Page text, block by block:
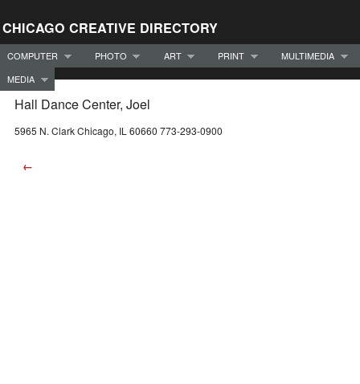
CHICAGO CREATIVE DIRECTORY
COMPUTER PHOTO ART PRINT
MULTIMEDIA
MEDIA
Hall Dance Center, Joel
5965 N. Clark Chicago, IL 60660 773-293-0900
←